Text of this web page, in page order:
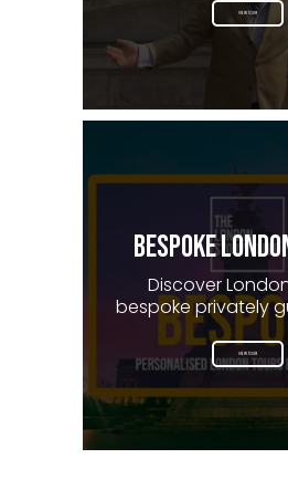
VIEW TOUR
BESPOKE
Discover
bespoke privately
VIEW TOUR